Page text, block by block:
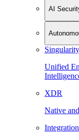
AI
Unified
XDR
Native